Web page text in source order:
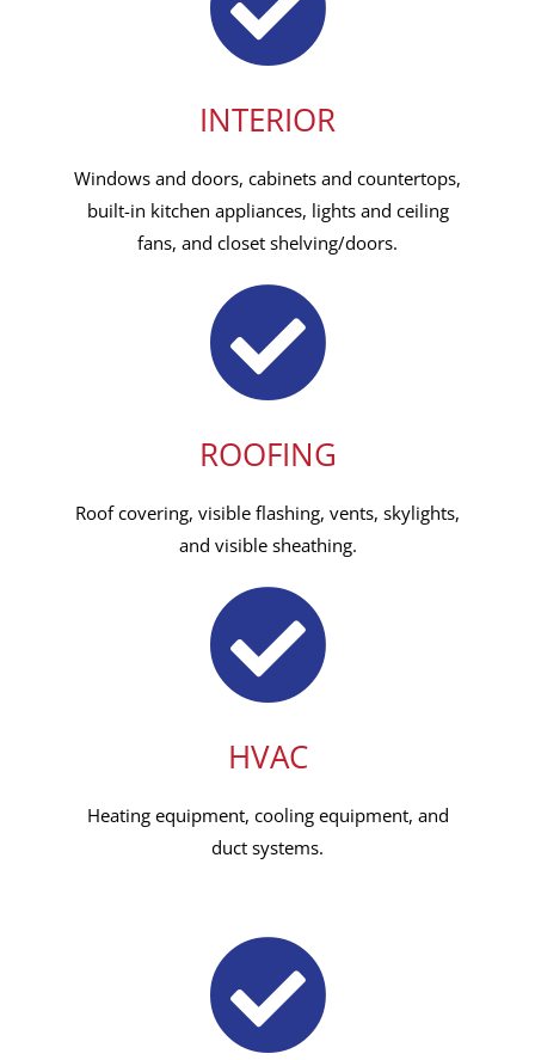
INTERIOR
Windows and doors, cabinets and countertops,
built-in kitchen appliances, lights and ceiling
fans, and closet shelving/doors.
ROOFING
Roof covering, visible flashing, vents, skylights,
and visible sheathing.
HVAC
Heating equipment, cooling equipment, and
duct systems.